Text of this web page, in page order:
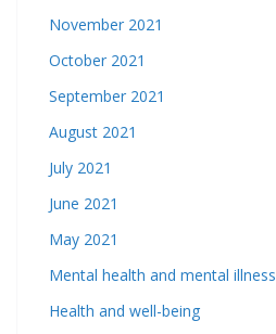
November 2021
October 2021
September 2021
August 2021
July 2021
June 2021
May 2021
Mental health and mental illness
Health and well-being